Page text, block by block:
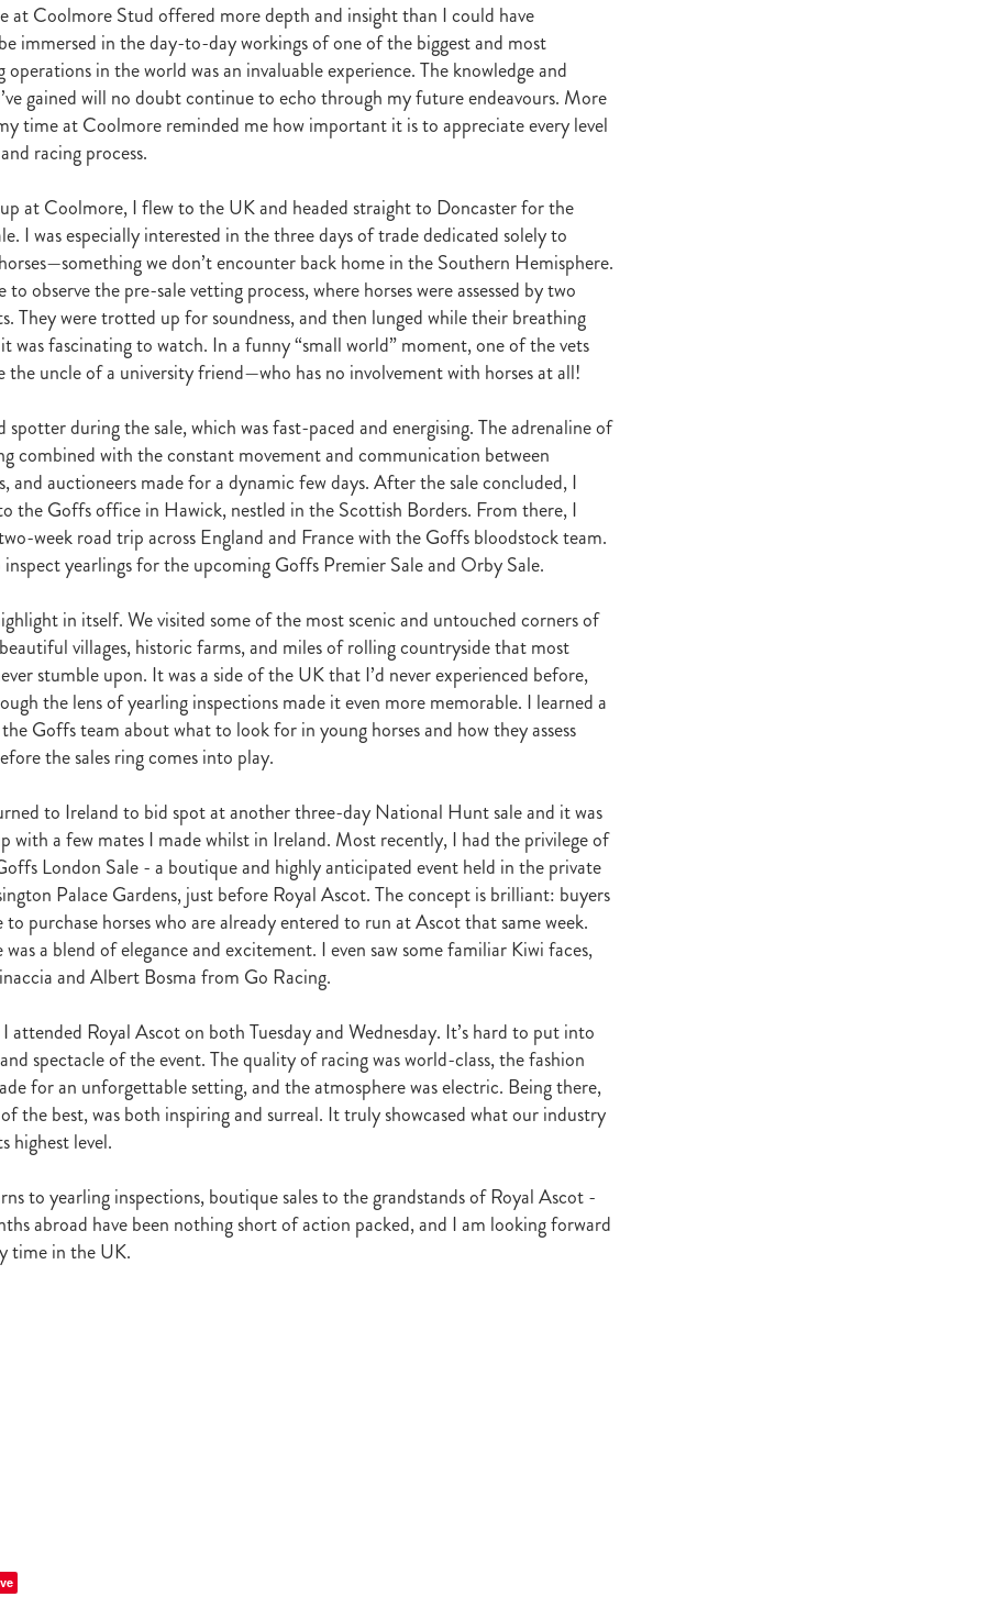
Profile NZTBA Breeders Bulletin Autumn 2018
Cambridge Stud
Michael Moran Hiyaam Gavelhouse Sunline
Philamor
WTBA Joan Egan Seagram Jezabeel
Lloch-Haven Thoroughbreds
Farm Yearn Etah James Mark Lupton Deloitte Report
The Informant
Nahkle On The Rocks Alamosa Mare Returns
Xpressmymind
Robt Dawe Arthur Avis
David Ellis
NZB Pearl Series Formidable John Thompson Shocking
Alan Windle
Highden Park Libby Bleakley
David Morris Blog
Paul Gollan Alphastar The King Wait A Sec Super Easy
Infantry
Suspect NZTBA Restructure Free Handicaps 2016-17
Sophie's Choice
Parade South Island Foster Foal Ride To Time
Eminent
Yogi Al Basti Equiworld Karaka Million Preferment
Prince Of Brooklyn
Tattybogler Let Her Rip Fanatic David Walsh
Mapperley Stud
Bernard Saundry Allure Zacinto Inglewood Stud
Shamexpress
Verdi NZB South Island Sale Five to Midnight Bonniegirl
Miss Vista
Flo Jo Lance Forbes Blog Charmont Belardo
Jon Snow
Janine Dunlop Rock On Zabeel
Cameron Ring Blog
Tivaci NZTROF March 2017 Werther William Fell
Gingernuts
Allan Sharrock White Robe Lodge Handicap
Melody Belle
Conway Raise You Ten Ferlax Michael O'Keefe
Hall of Fame
Lincoln Blue Lorna Moore Aerovelocity Alan Groves
Remind
Cameron Ring Lance Forbes
Breeders' Bulletin Summer 2016/17
Gift Of Power Tarzino Nurse Kitchen Flying Monty
Trelawney Stud
the Barriers Sunset Pass McQuade
Underthemoonlight
Peter Walker Octapussy Inside Agent Pins Legless Veuve
NZERF
Vicki Pike Wayne Pike Episode One Season 5
Kiwi Bred
500 Club Honey Rider Auckland Breeder Awards
Mooska Kawi Makfi Stakes Dormello Stud
Waikato Stallion Weekend
Miss Three Stars Chianti Octasong Upper Cut Proisir Foals
Proisir
Stallion Parades 2016 2015/16 Handicaps Keano
Savabeel
Of The Year 2016 Elusive Boxers Well Done
Falkirk
Showcasing De Gruchy Sacred Elixir Sir Patrick Hogan
Rich Hill
Cheveley Park Jamie's Blog Te Akau
Stephen Autridge
Blog Breeders Bulletin Breeders' Bulletin Bulletin
Coolmore Ireland
Matt's Blog Wellfield Lodge Vespa Gilltown Stud
Dylan Treweek Gerry Harvey Winstar Taylor Made
Coolmore America
Membership Members BRANCH CAPITATION
ACC LEVIES
ITO HEALTH & SAFETY ACT
Race Fields Legislation
TAXATION March 2016 CEO Blog
Chief Executive's Blog
National Stud Scholarship Hannah Mee
Phill Cataldo Bruce Harvey Mark Treweek
Andrew Seabrook
Makfi Imposing Lass Peter Newsom John Berger
Lisa Latta
Kay Hood Aide Memoire Mark Chitty Haunui Farm
Perfect Fit
Farm Nick King
at Coolmore Stud offered more depth and insight than I could have
immersed in the day-to-day workings of one of the biggest and most
operations in the world was an invaluable experience. The knowledge and
gained will no doubt continue to echo through my future endeavours. More
time at Coolmore reminded me how important it is to appreciate every level
racing process.
at Coolmore, I flew to the UK and headed straight to Doncaster for the
I was especially interested in the three days of trade dedicated solely to
we don’t encounter back home in the Southern Hemisphere.
to observe the pre-sale vetting process, where horses were assessed by two
They were trotted up for soundness, and then lunged while their breathing
was fascinating to watch. In a funny “small world” moment, one of the vets
uncle of a university friend—who has no involvement with horses at all!
spotter during the sale, which was fast-paced and energising. The adrenaline of
combined with the constant movement and communication between
and auctioneers made for a dynamic few days. After the sale concluded, I
the Goffs office in Hawick, nestled in the Scottish Borders. From there, I
week road trip across England and France with the Goffs bloodstock team.
yearlings for the upcoming Goffs Premier Sale and Orby Sale.
in itself. We visited some of the most scenic and untouched corners of
villages, historic farms, and miles of rolling countryside that most
stumble upon. It was a side of the UK that I’d never experienced before,
the lens of yearling inspections made it even more memorable. I learned a
Goffs team about what to look for in young horses and how they assess
the sales ring comes into play.
to Ireland to bid spot at another three-day National Hunt sale and it was
with a few mates I made whilst in Ireland. Most recently, I had the privilege of
London Sale - a boutique and highly anticipated event held in the private
Palace Gardens, just before Royal Ascot. The concept is brilliant: buyers
to purchase horses who are already entered to run at Ascot that same week.
a blend of elegance and excitement. I even saw some familiar Kiwi faces,
and Albert Bosma from Go Racing.
attended Royal Ascot on both Tuesday and Wednesday. It’s hard to put into
spectacle of the event. The quality of racing was world-class, the fashion
for an unforgettable setting, and the atmosphere was electric. Being there,
the best, was both inspiring and surreal. It truly showcased what our industry
highest level.
to yearling inspections, boutique sales to the grandstands of Royal Ascot -
abroad have been nothing short of action packed, and I am looking forward
time in the UK.